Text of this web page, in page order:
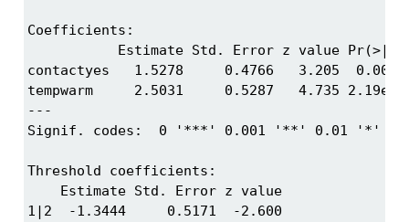
Coefficients:
Estimate Std. Error z value
contactyes   1.5278     0.4766   3.205
tempwarm     2.5031     0.5287   4.735 2.19e-
---
Signif. codes:  0 '***' 0.001 '**' 0.01 '*'
Threshold coefficients:
    Estimate Std. Error z value
1|2  -1.3444     0.5171  -2.600